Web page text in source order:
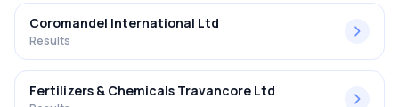
Coromandel International Ltd
Results
Fertilizers & Chemicals Travancore Ltd